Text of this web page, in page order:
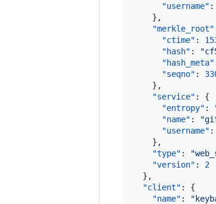
"username" :
    },
"merkle_root"
"ctime" :
"hash" : "
"hash_meta"
"seqno" :
    },
"service" : {
"entropy" :
"name" : "
"username" :
    },
"type" : "
"version" : 2
  },
"client" : {
"name" : "